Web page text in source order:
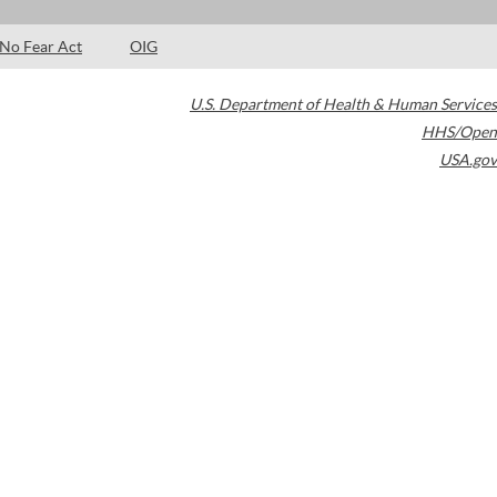
No Fear Act OIG
U.S. Department of Health & Human Services
HHS/Open
USA.gov